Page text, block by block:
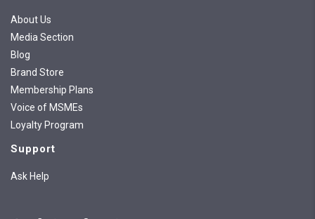
About Us
Media Section
Blog
Brand Store
Membership Plans
Voice of MSMEs
Loyalty Program
Support
Ask Help